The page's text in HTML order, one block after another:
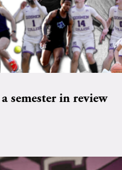
semester in review